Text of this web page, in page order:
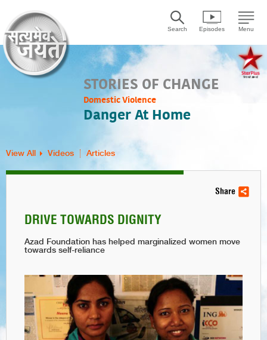
Search Episodes Menu
STORIES OF CHANGE
Domestic Violence
Danger At Home
View All Videos Articles
Share
DRIVE TOWARDS DIGNITY
Azad Foundation has helped marginalized women move
towards self-reliance